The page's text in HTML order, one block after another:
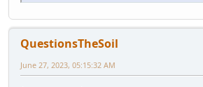
QuestionsTheSoil
June 27, 2023, 05:15:32 AM